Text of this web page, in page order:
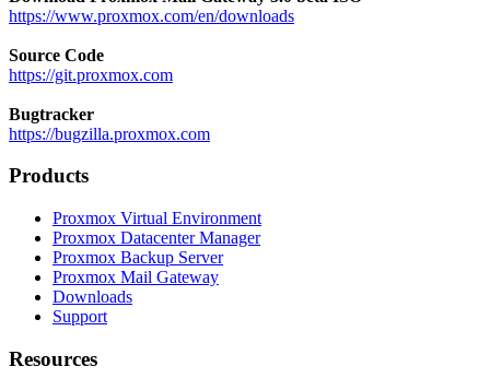
https://www.proxmox.com/en/downloads
Source Code
https://git.proxmox.com
Bugtracker
https://bugzilla.proxmox.com
Products
Proxmox Virtual Environment
Proxmox Datacenter Manager
Proxmox Backup Server
Proxmox Mail Gateway
Downloads
Support
Resources